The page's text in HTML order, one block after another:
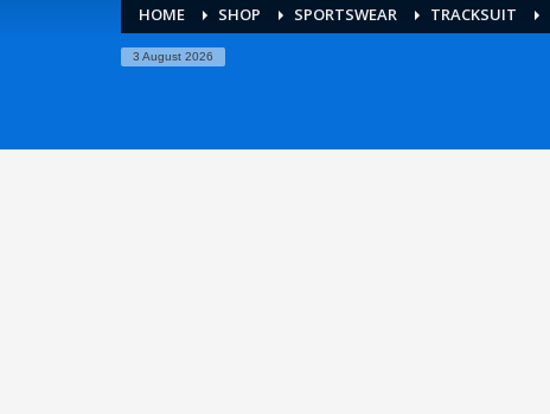
HOME SHOP SPORTSWEAR TRACKSUIT
3 August 2026